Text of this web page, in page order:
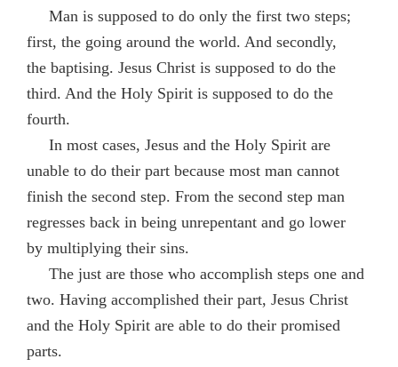
Man is supposed to do only the first two steps;
first, the going around the world. And secondly,
the baptising. Jesus Christ is supposed to do the
third. And the Holy Spirit is supposed to do the
fourth.
In most cases, Jesus and the Holy Spirit are
unable to do their part because most man cannot
finish the second step. From the second step man
regresses back in being unrepentant and go lower
by multiplying their sins.
The just are those who accomplish steps one and
two. Having accomplished their part, Jesus Christ
and the Holy Spirit are able to do their promised
parts.